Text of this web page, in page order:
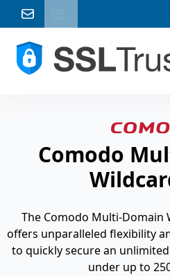
Comodo
The Comodo Multi-Domain
offers unparalleled flexibility
to quickly secure an
under up to